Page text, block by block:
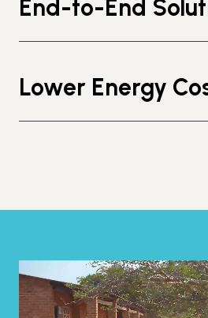
End-to-End
Lower Energy